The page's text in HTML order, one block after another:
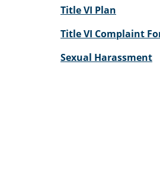
Title VI Plan
Title VI Complaint
Sexual Harassment